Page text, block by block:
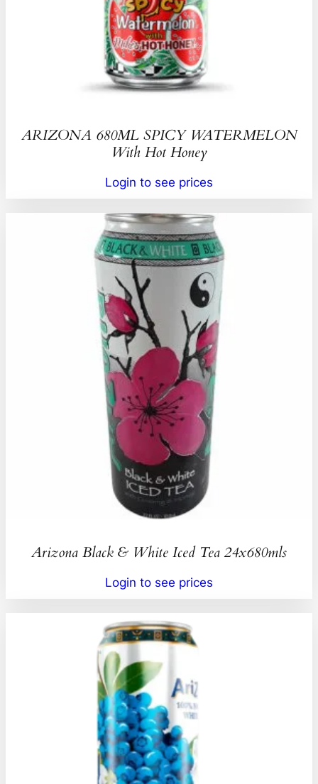
ARIZONA 680ML SPICY WATERMELON
With Hot Honey
Login to see prices
Arizona Black & White Iced Tea 24x680mls
Login to see prices